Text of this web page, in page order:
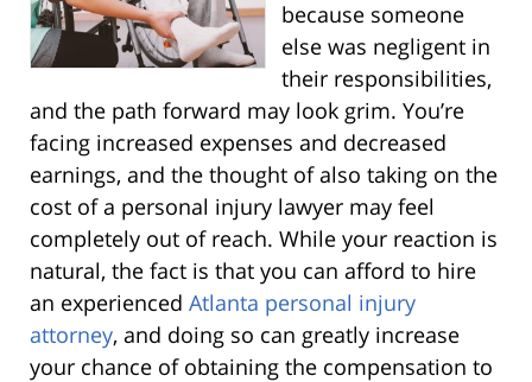
because someone
else was negligent in
their responsibilities,
and the path forward may look grim. You’re
facing increased expenses and decreased
earnings, and the thought of also taking on the
cost of a personal injury lawyer may feel
completely out of reach. While your reaction is
natural, the fact is that you can afford to hire
an experienced Atlanta personal injury
attorney, and doing so can greatly increase
your chance of obtaining the compensation to